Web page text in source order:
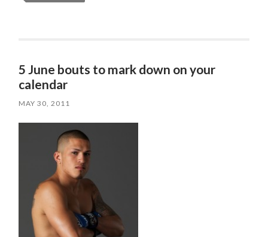
5 June bouts to mark down on your
calendar
MAY 30, 2011